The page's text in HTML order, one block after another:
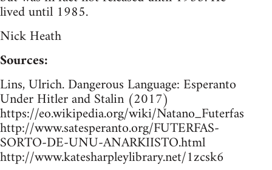
lived until 1985.
Nick Heath
Sources:
Lins, Ulrich. Dangerous Language: Esperanto
Under Hitler and Stalin (2017)
https://eo.wikipedia.org/wiki/Natano_Futerfas
http://www.satesperanto.org/FUTERFAS-
SORTO-DE-UNU-ANARKIISTO.html
http://www.katesharpleylibrary.net/1zcsk6